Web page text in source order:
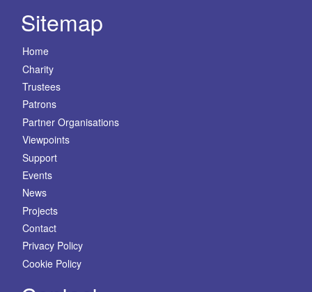
Sitemap
Home
Charity
Trustees
Patrons
Partner Organisations
Viewpoints
Support
Events
News
Projects
Contact
Privacy Policy
Cookie Policy